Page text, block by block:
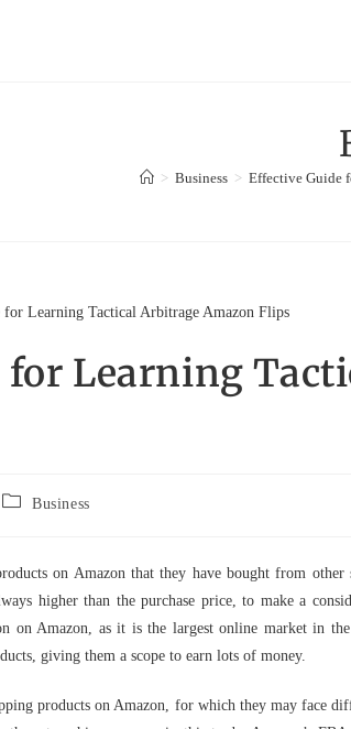
> Business > Effective Guide
for Learning
Post Business
on Amazon that they have bought from
higher than the purchase price, to make a
on Amazon, as it is the largest online market in
giving them a scope to earn lots of money.
products on Amazon, for which they may face